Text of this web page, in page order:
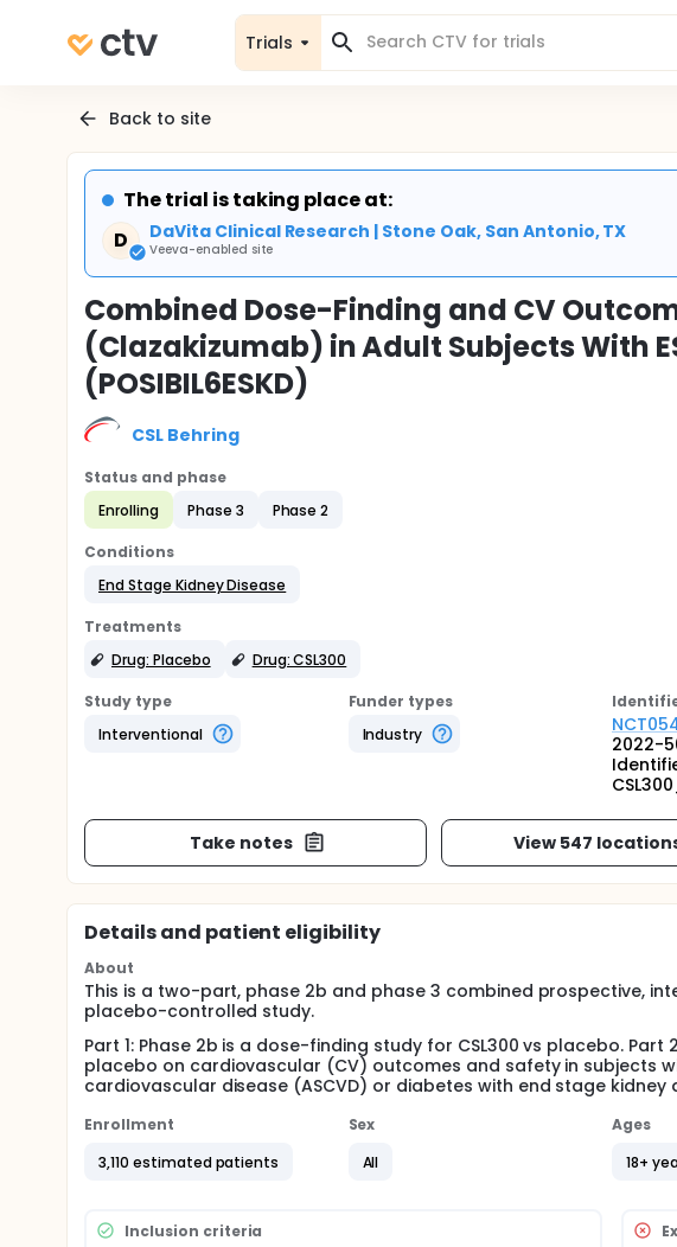
Trials
Back to site
The trial is taking place at:
D
DaVita Clinical Research | Stone Oak, San Antonio, TX
Veeva-enabled site
Combined Dose-Finding and CV
(Clazakizumab) in Adult Subjects With
(POSIBIL6ESKD)
CSL Behring
Status and phase
Enrolling
Phase 3 Phase 2
Conditions
End Stage Kidney Disease
Treatments
Drug: Placebo
Drug: CSL300
Study type
Interventional
Funder types
Industry
2022-
Take notes View 547
Details and patient eligibility
About
This is a two-part, phase 2b and phase 3 combined prospective,
placebo-controlled study.
Part 1: Phase 2b is a dose-finding study for CSL300 vs placebo.
placebo on cardiovascular (CV) outcomes and safety in subjects
cardiovascular disease (ASCVD) or diabetes with end stage kidney
Enrollment
3,110 estimated patients
Sex
All
Ages
18+
Inclusion criteria